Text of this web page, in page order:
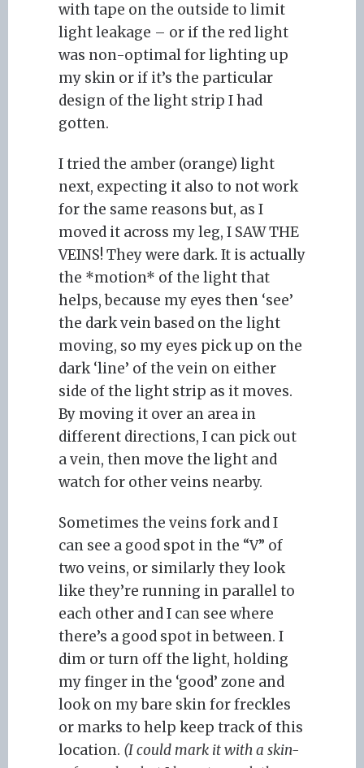
with tape on the outside to limit
light leakage – or if the red light
was non-optimal for lighting up
my skin or if it’s the particular
design of the light strip I had
gotten.
I tried the amber (orange) light
next, expecting it also to not work
for the same reasons but, as I
moved it across my leg, I SAW THE
VEINS! They were dark. It is actually
the *motion* of the light that
helps, because my eyes then ‘see’
the dark vein based on the light
moving, so my eyes pick up on the
dark ‘line’ of the vein on either
side of the light strip as it moves.
By moving it over an area in
different directions, I can pick out
a vein, then move the light and
watch for other veins nearby.
Sometimes the veins fork and I
can see a good spot in the “V” of
two veins, or similarly they look
like they’re running in parallel to
each other and I can see where
there’s a good spot in between. I
dim or turn off the light, holding
my finger in the ‘good’ zone and
look on my bare skin for freckles
or marks to help keep track of this
location. (I could mark it with a skin-